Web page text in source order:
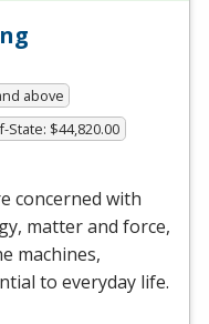
above
State: $44,820.00
concerned with
matter and force,
machines,
to everyday life.